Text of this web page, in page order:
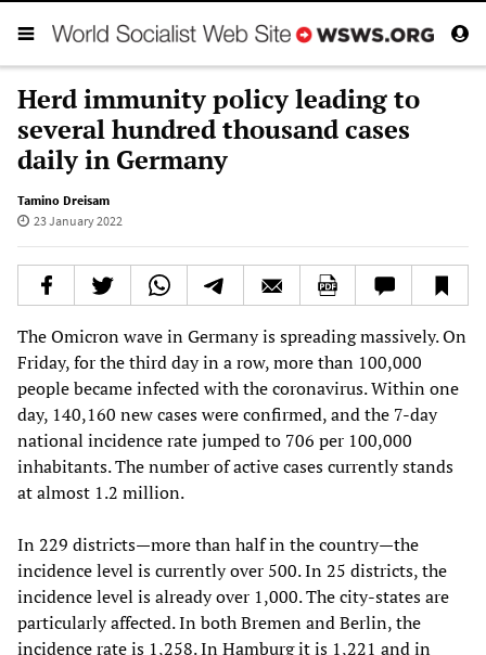
Herd immunity policy leading to
several hundred thousand cases
daily in Germany
Tamino Dreisam
23 January 2022
The Omicron wave in Germany is spreading massively. On
Friday, for the third day in a row, more than 100,000
people became infected with the coronavirus. Within one
day, 140,160 new cases were confirmed, and the 7-day
national incidence rate jumped to 706 per 100,000
inhabitants. The number of active cases currently stands
at almost 1.2 million.
In 229 districts—more than half in the country—the
incidence level is currently over 500. In 25 districts, the
incidence level is already over 1,000. The city-states are
particularly affected. In both Bremen and Berlin, the
incidence rate is 1,258. In Hamburg it is 1,221 and in